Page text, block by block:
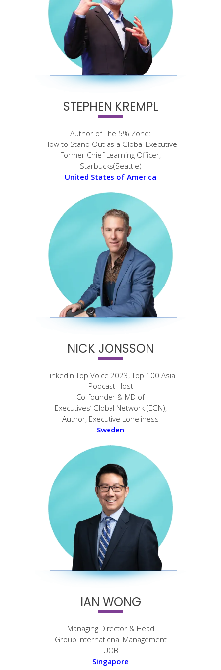
STEPHEN KREMPL
Author of The 5% Zone:
How to Stand Out as a Global Executive
Former Chief Learning Officer,
Starbucks(Seattle)
United States of America
NICK JONSSON
LinkedIn Top Voice 2023, Top 100 Asia
Podcast Host
Co-founder & MD of
Executives’ Global Network (EGN),
Author, Executive Loneliness
Sweden
IAN WONG
Managing Director & Head
Group International Management
UOB
Singapore